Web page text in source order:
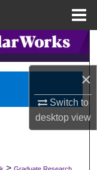
×
Switch to
desktopview
>